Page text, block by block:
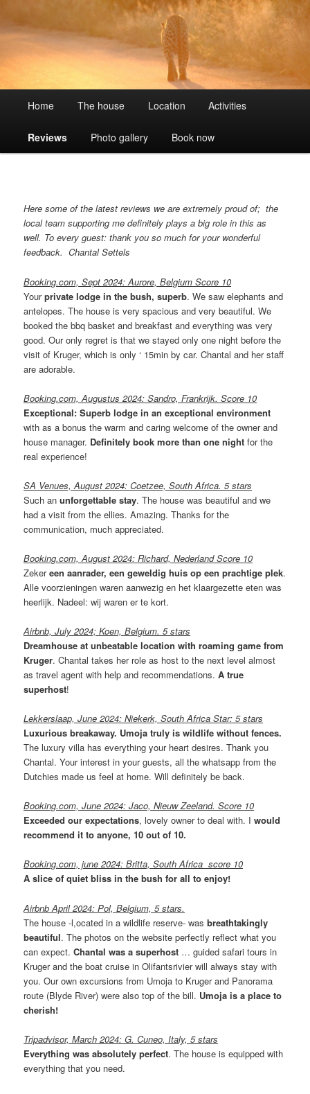
primary
Umoja Kruger BushVilla
Wildlife without fences
Home The house Location Activities
Reviews Photo gallery Book now
Here some of the latest reviews we are extremely proud of; the
local team supporting me definitely plays a big role in this as
well. To every guest: thank you so much for your wonderful
feedback.Chantal Settels
Booking.com, Sept 2024: Aurore, Belgium Score 10
Yourprivate lodge in the bush, superb. We saw elephants and
antelopes. The house is very spacious and very beautiful. We
booked the bbq basket and breakfast and everything was very
good. Our only regret is that we stayed only one night before the
visit of Kruger, which is only ‘ 15min by car. Chantal and her staff
are adorable.
Booking.com, Augustus 2024: Sandro, Frankrijk. Score 10
Exceptional: Superb lodge in an exceptional environment
with as a bonus the warm and caring welcome of the owner and
house manager. Definitely book more than one night for the
real experience!
SA Venues, August 2024: Coetzee, South Africa. 5 stars
Such anunforgettable stay. The house was beautiful and we
had a visit from the ellies. Amazing. Thanks for the
communication, much appreciated.
Booking.com, August 2024: Richard, Nederland Score 10
Zekereen aanrader, een geweldig huis op een prachtige plek.
Alle voorzieningen waren aanwezig en het klaargezette eten was
heerlijk. Nadeel: wij waren er te kort.
Airbnb, July 2024; Koen, Belgium. 5 stars
Dreamhouse at unbeatable location with roaming game from
Kruger. Chantal takes her role as host to the next level almost
as travel agent with help and recommendations.A true
superhost!
Lekkerslaap, June 2024: Niekerk, South Africa Star: 5 stars
Luxurious breakaway. Umoja truly is wildlife without fences.
The luxury villa has everything your heart desires. Thank you
Chantal. Your interest in your guests, all the whatsapp from the
Dutchies made us feel at home. Will definitely be back.
Booking.com, June 2024: Jaco, Nieuw Zeeland. Score 10
Exceeded our expectations, lovely owner to deal with. Iwould
recommend it to anyone, 10 out of 10.
Booking.com, june 2024: Britta, South Africa score 10
A slice of quiet bliss in the bush for all to enjoy!
Airbnb April 2024: Pol, Belgium, 5 stars.
The house -l,ocated in a wildlife reserve- wasbreathtakingly
beautiful. The photos on the website perfectly reflect what you
can expect.Chantal was a superhost … guided safari tours in
Kruger and the boat cruise in Olifantsrivier will always stay with
you. Our own excursions from Umoja to Kruger and Panorama
route (Blyde River) were also top of the bill. Umoja is a place to
cherish!
Tripadvisor, March 2024: G. Cuneo, Italy, 5 stars
Everything was absolutely perfect. The house is equipped with
everything that you need.